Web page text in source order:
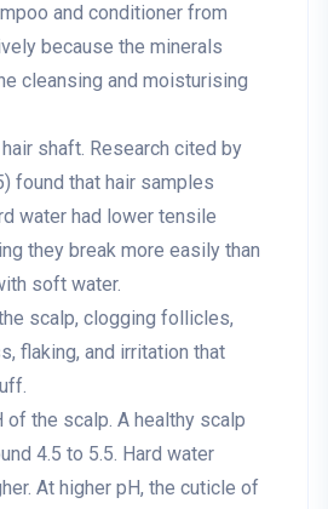
and conditioner from
because the minerals
cleansing and moisturising
shaft. Research cited by
found that hair samples
water had lower tensile
they break more easily than
soft water.
scalp, clogging follicles,
flaking, and irritation that
of the scalp. A healthy scalp
4.5 to 5.5. Hard water
At higher pH, the cuticle of